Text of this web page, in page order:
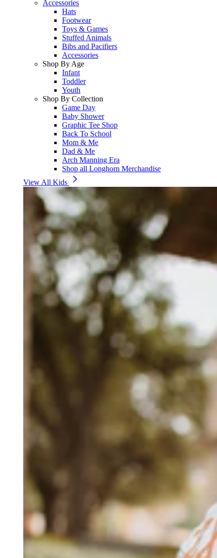
Accessories
Hats
Footwear
Toys & Games
Stuffed Animals
Bibs and Pacifiers
Accessories
Shop By Age
Infant
Toddler
Youth
Shop By Collection
Game Day
Baby Shower
Graphic Tee Shop
Back To School
Mom & Me
Dad & Me
Arch Manning Era
Shop all Longhorn Merchandise
View All Kids